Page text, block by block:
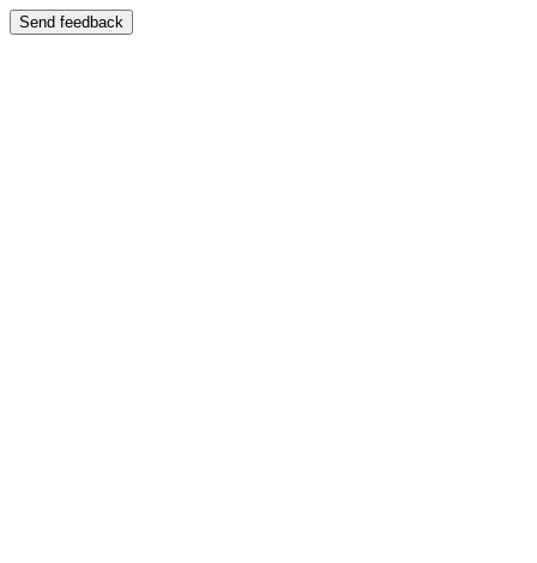
Send feedback